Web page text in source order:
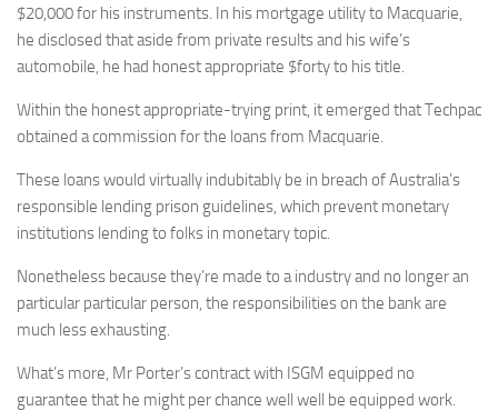
$20,000 for his instruments. In his mortgage utility to Macquarie,
he disclosed that aside from private results and his wife’s
automobile, he had honest appropriate $forty to his title.
Within the honest appropriate-trying print, it emerged that Techpac
obtained a commission for the loans from Macquarie.
These loans would virtually indubitably be in breach of Australia’s
responsible lending prison guidelines, which prevent monetary
institutions lending to folks in monetary topic.
Nonetheless because they’re made to a industry and no longer an
particular particular person, the responsibilities on the bank are
much less exhausting.
What’s more, Mr Porter’s contract with ISGM equipped no
guarantee that he might per chance well well be equipped work.